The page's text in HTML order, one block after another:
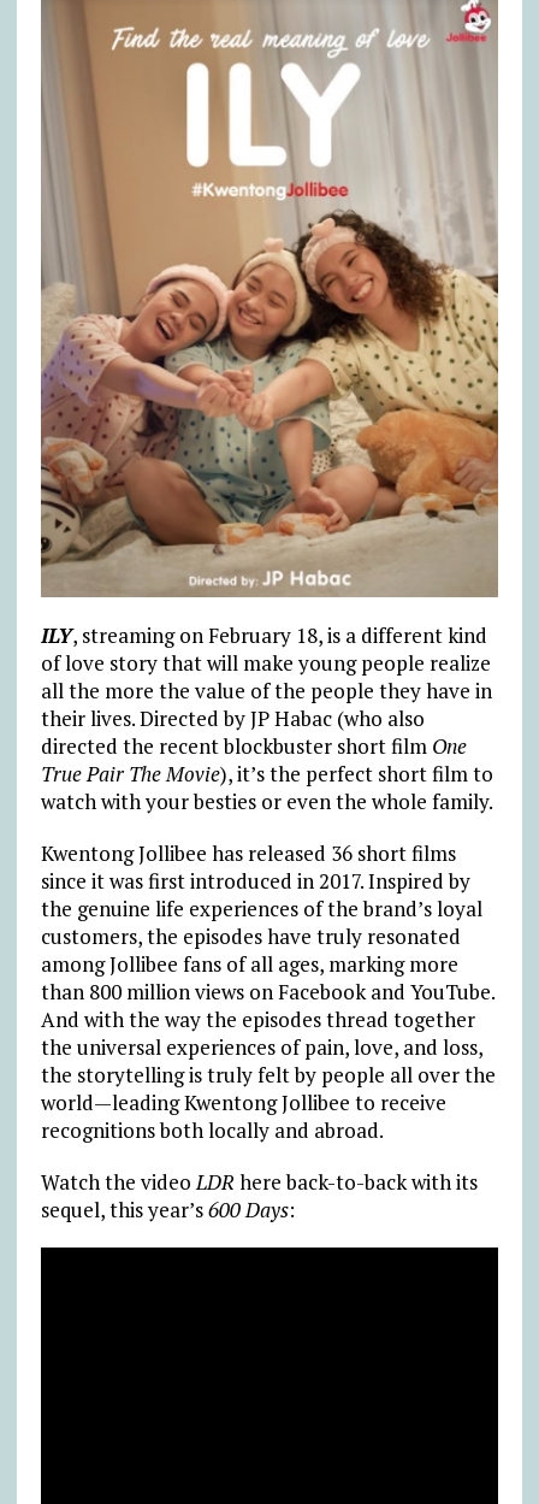
ILY, streaming on February 18, is a different kind
of love story that will make young people realize
all the more the value of the people they have in
their lives. Directed by JP Habac (who also
directed the recent blockbuster short film One
True Pair The Movie), it’s the perfect short film to
watch with your besties or even the whole family.
Kwentong Jollibee has released 36 short films
since it was first introduced in 2017. Inspired by
the genuine life experiences of the brand’s loyal
customers, the episodes have truly resonated
among Jollibee fans of all ages, marking more
than 800 million views on Facebook and YouTube.
And with the way the episodes thread together
the universal experiences of pain, love, and loss,
the storytelling is truly felt by people all over the
world—leading Kwentong Jollibee to receive
recognitions both locally and abroad.
Watch the videoLDR here back-to-back with its
sequel, this year’s600 Days: